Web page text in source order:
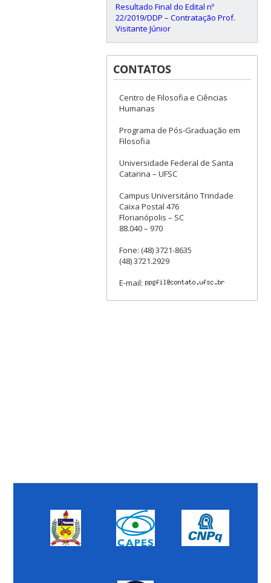
Resultado Final do Edital nº
22/2019/DDP – Contratação Prof.
Visitante Júnior
CONTATOS
Centro de Filosofia e Ciências
Humanas
Programa de Pós-Graduação em
Filosofia
Universidade Federal de Santa
Catarina – UFSC
Campus Universitário Trindade
Caixa Postal 476
Florianópolis – SC
88.040 – 970
Fone: (48) 3721-8635
(48) 3721.2929
E-mail: